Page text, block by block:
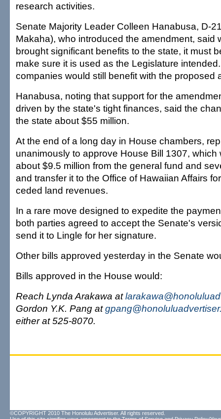
research activities.
Senate Majority Leader Colleen Hanabusa, D-
Makaha), who introduced the amendment, said
brought significant benefits to the state, it must
make sure it is used as the Legislature
companies would still benefit with the proposed
Hanabusa, noting that support for the
driven by the state's tight finances, said the
the state about $55 million.
At the end of a long day in House chambers,
unanimously to approve House Bill 1307, which
about $9.5 million from the general fund and
and transfer it to the Office of Hawaiian Affairs
ceded land revenues.
In a rare move designed to expedite the
both parties agreed to accept the Senate's
send it to Lingle for her signature.
Other bills approved yesterday in the Senate
Bills approved in the House would:
Reach Lynda Arakawa at
Gordon Y.K. Pang at
either at 525-8070.
©COPYRIGHT 2010 The Honolulu Advertiser. All rights reserved.